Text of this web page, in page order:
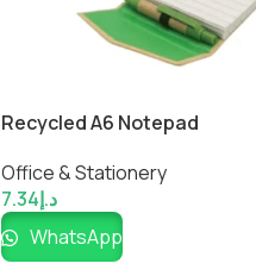
Recycled A6 Notepad
Office & Stationery
د.إ7.34
WhatsApp